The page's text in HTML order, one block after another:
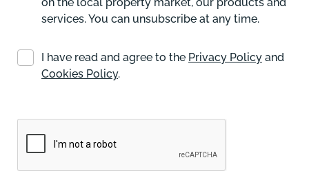
services. You can unsubscribe at any time.
I have read and agree to the Privacy Policy and
Cookies Policy.